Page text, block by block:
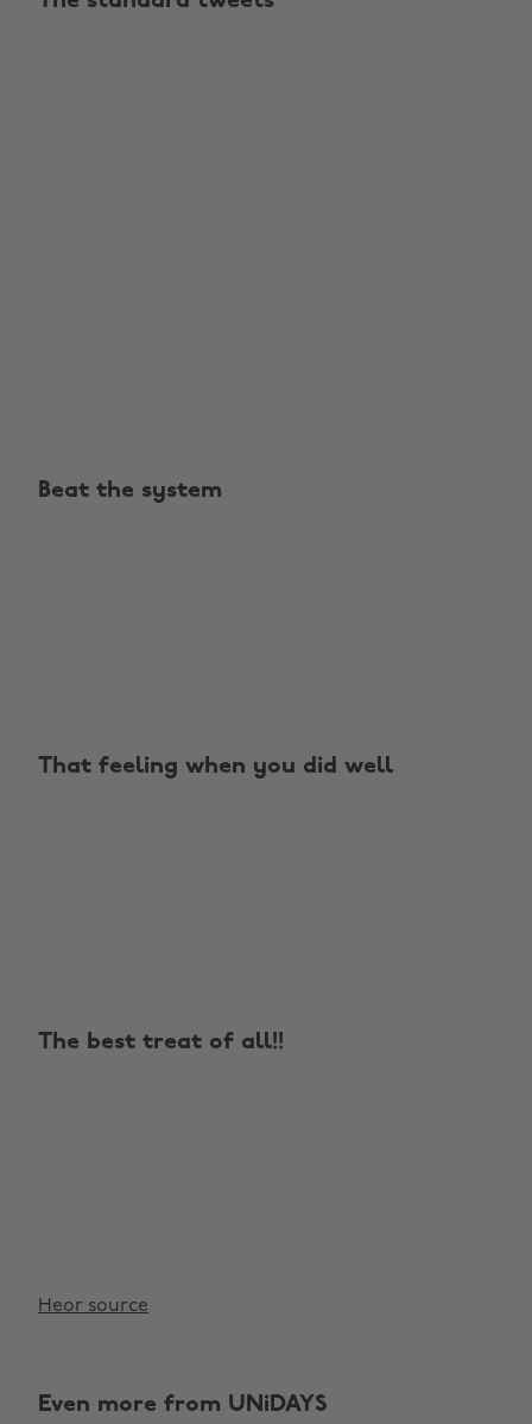
Beat the system
That feeling when you did well
The best treat of all!!
Heor source
Even more from UNiDAYS